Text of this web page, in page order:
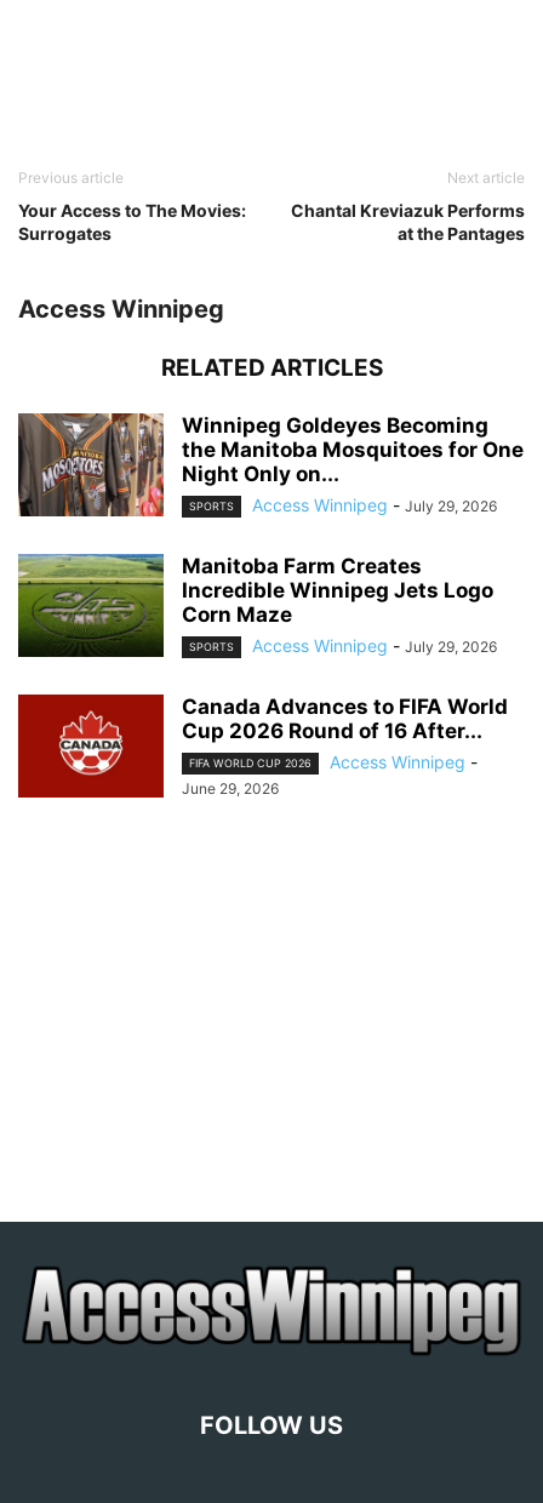
Previous article
Your Access to The Movies:
Surrogates
Next article
Chantal Kreviazuk Performs
at the Pantages
Access Winnipeg
RELATED ARTICLES
Winnipeg Goldeyes Becoming
the Manitoba Mosquitoes for One
Night Only on...
SPORTS Access Winnipeg - July 29, 2026
Manitoba Farm Creates
Incredible Winnipeg Jets Logo
Corn Maze
SPORTS Access Winnipeg - July 29, 2026
Canada Advances to FIFA World
Cup 2026 Round of 16 After...
FIFA WORLD CUP 2026 Access Winnipeg -
June 29, 2026
FOLLOW US